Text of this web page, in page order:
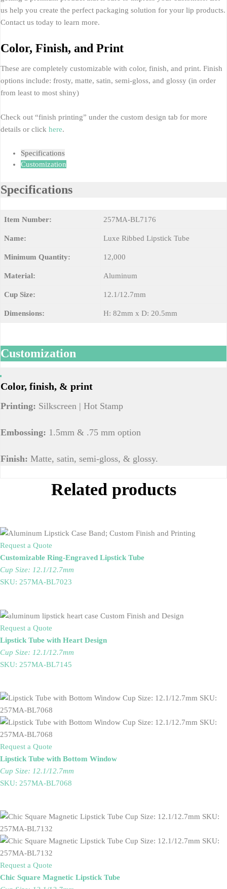
us help you create the perfect packaging solution for your lip products.
Contact us today to learn more.
Color, Finish, and Print
These are completely customizable with color, finish, and print. Finish
options include: frosty, matte, satin, semi-gloss, and glossy (in order
from least to most shiny)
Check out “finish printing” under the custom design tab for more
details or click here.
Specifications
Customization
Specifications
Item Number: 257MA-BL7176
Name: Luxe Ribbed Lipstick Tube
Minimum Quantity: 12,000
Material: Aluminum
Cup Size: 12.1/12.7mm
Dimensions: H: 82mm x D: 20.5mm
Customization
Color, finish, & print
Printing: Silkscreen | Hot Stamp
Embossing: 1.5mm & .75 mm option
Finish: Matte, satin, semi-gloss, & glossy.
Related products
Request a Quote
Customizable Ring-Engraved Lipstick Tube
Cup Size: 12.1/12.7mm
SKU: 257MA-BL7023
Request a Quote
Lipstick Tube with Heart Design
Cup Size: 12.1/12.7mm
SKU: 257MA-BL7145
Request a Quote
Lipstick Tube with Bottom Window
Cup Size: 12.1/12.7mm
SKU: 257MA-BL7068
Request a Quote
Chic Square Magnetic Lipstick Tube